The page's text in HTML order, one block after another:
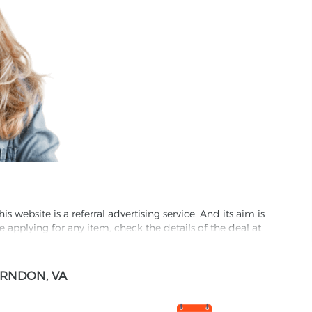
website is a referral advertising service. And its aim is
for any item, check the details of the deal at
and we may receive some compensation from
VA